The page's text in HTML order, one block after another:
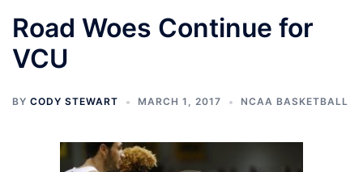
Road Woes Continue for
VCU
BY CODY STEWART MARCH 1, 2017 NCAA BASKETBALL